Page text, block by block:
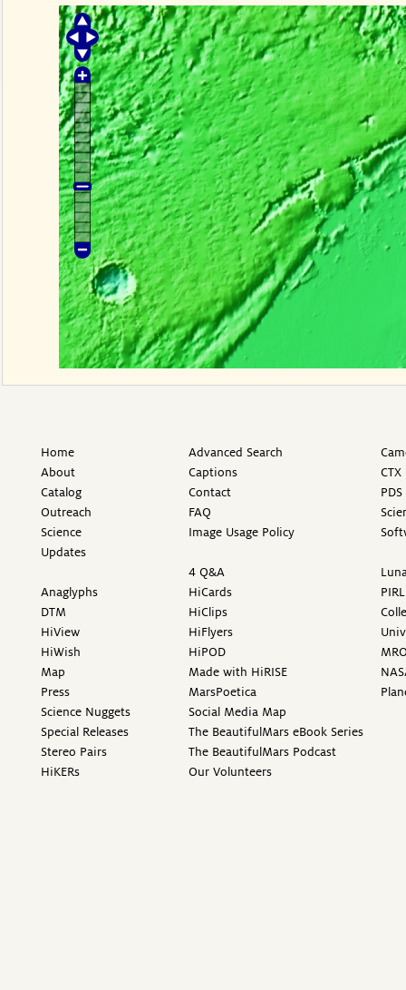
Home
About
Catalog
Outreach
Science
Updates
Anaglyphs
DTM
HiView
HiWish
Map
Press
Science Nuggets
Special Releases
Stereo Pairs
HiKERs
Advanced Search
Captions
Contact
FAQ
Image Usage Policy
4 Q&A
HiCards
HiClips
HiFlyers
HiPOD
Made with HiRISE
MarsPoetica
Social Media Map
The BeautifulMars eBook Series
The BeautifulMars Podcast
Our Volunteers
PIRL